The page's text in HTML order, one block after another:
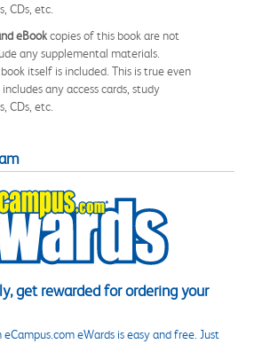
CDs, etc.
eBookcopies of this book are not
any supplemental materials.
itself is included. This is true even
any access cards, study
CDs, etc.
get rewarded for ordering your
eWards is easy and free. Just